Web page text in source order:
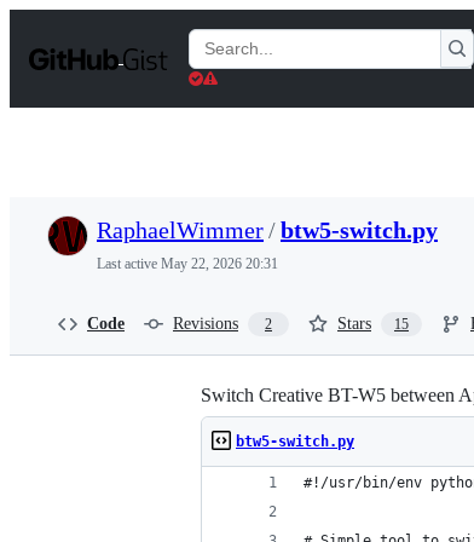
t
Search
Gists
RaphaelWimmer/btw5-switch.py
Last active May 22, 2026 20:31
Code Revisions 2 Stars 15
Switch Creative BT-W5 between
btw5-switch.py
#!/usr/bin/env